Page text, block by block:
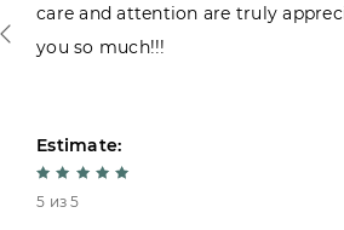
care and attention are truly
you so much!!!
Estimate:
5 из 5